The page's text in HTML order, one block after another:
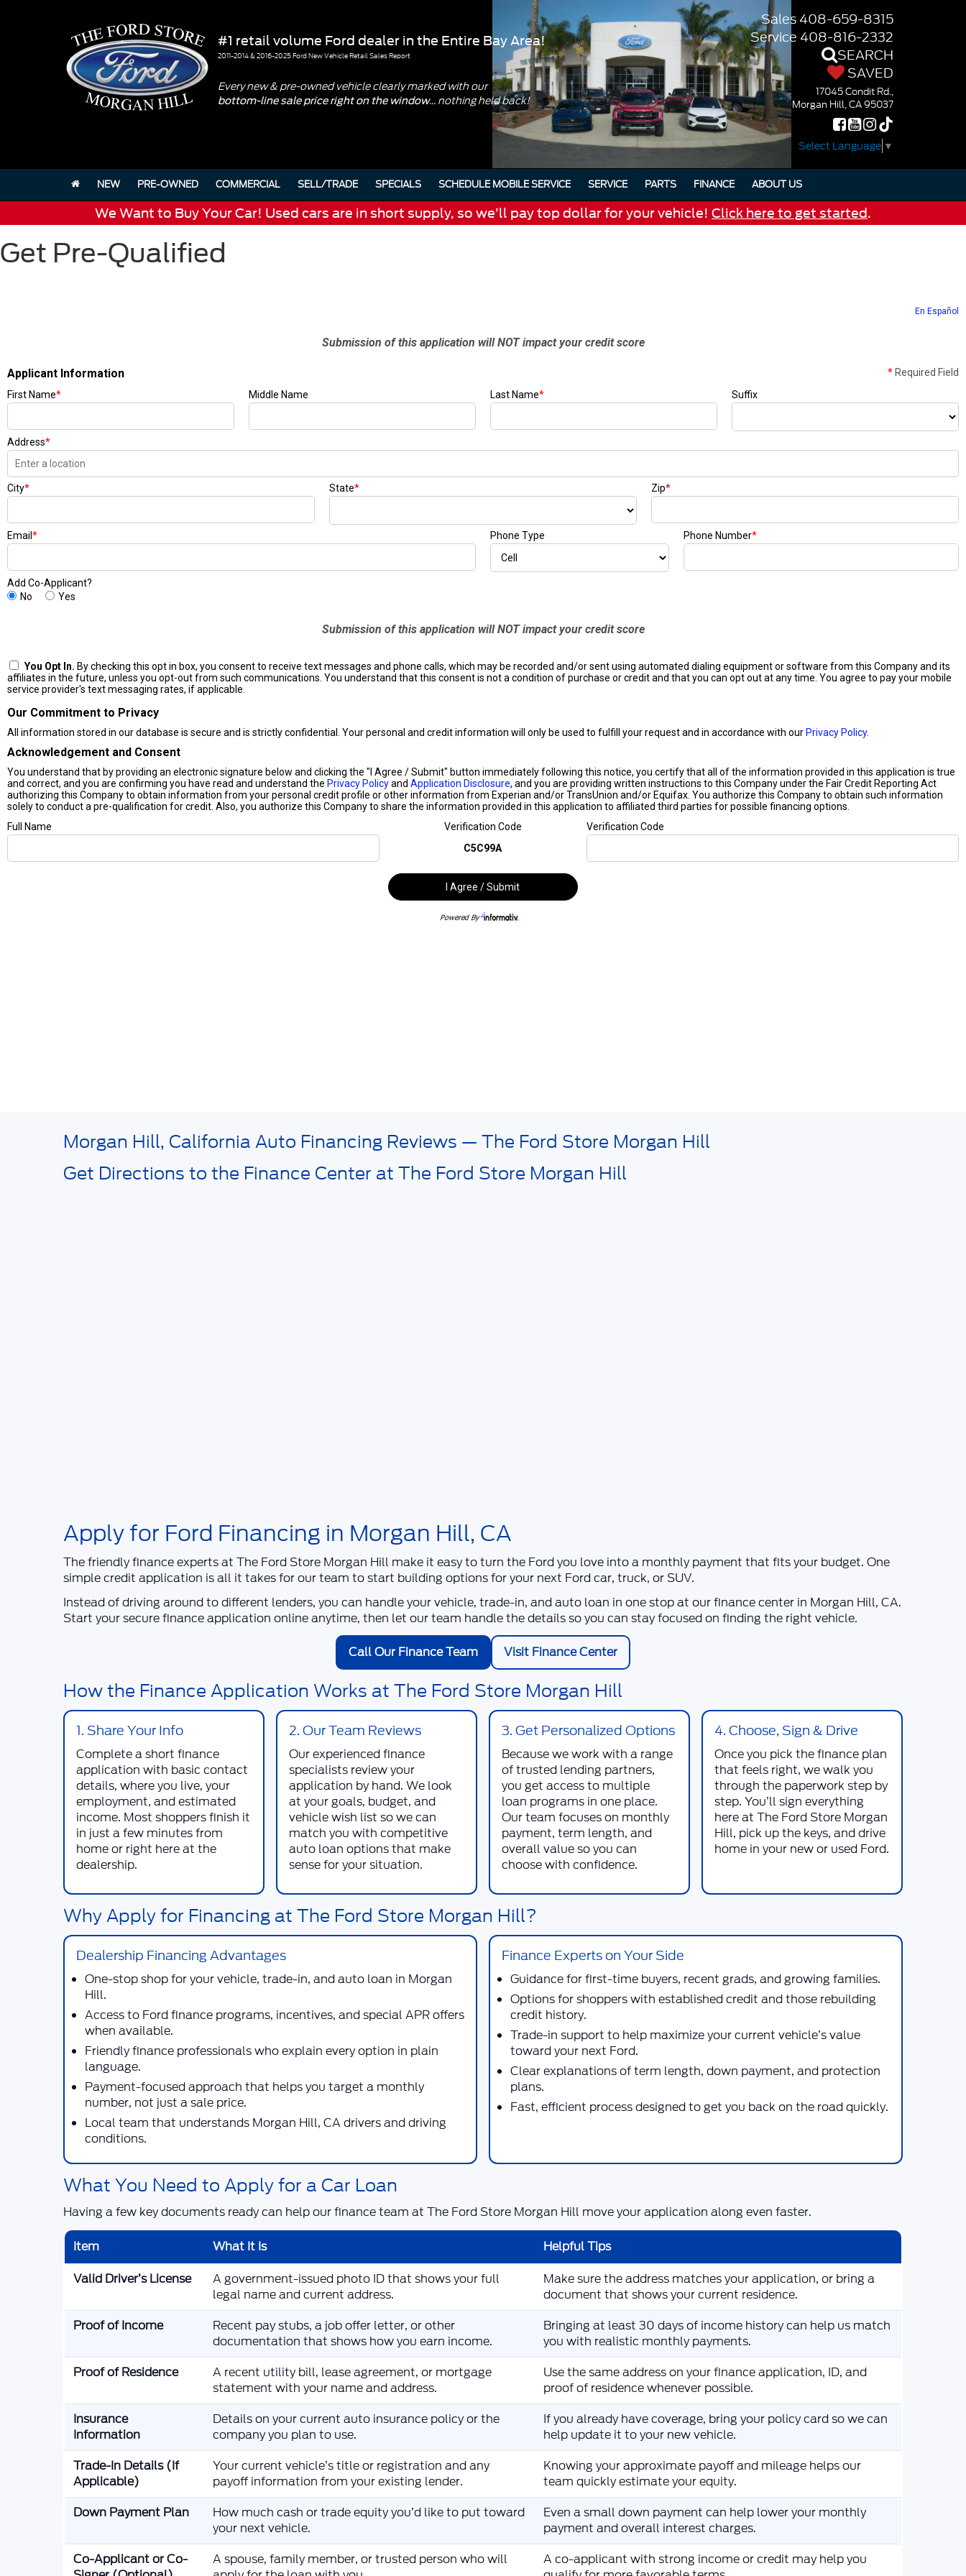
#1 retail volume Ford dealer in the Entire Bay Area!
2011-2014 & 2016-2025 Ford New Vehicle Retail Sales Report
Every new & pre-owned vehicle clearly marked with our
bottom-line sale price right on the window... nothing held back!
Sales408-659-8315
Service 408-816-2332
SEARCH
SAVED
17045 Condit Rd.,
Morgan Hill, CA 95037
Select Language ▼
NEW PRE-OWNED COMMERCIAL SELL/TRADE SPECIALS SCHEDULE MOBILE SERVICE SERVICE PARTS FINANCE ABOUT US
We Want to Buy Your Car! Used cars are in short supply, so we’ll pay top dollar for your vehicle! Click here to get started.
Get Pre-Qualified
Morgan Hill, California Auto Financing Reviews — The Ford Store Morgan Hill
Get Directions to the Finance Center at The Ford Store Morgan Hill
Apply for Ford Financing in Morgan Hill, CA
The friendly finance experts at The Ford Store Morgan Hill make it easy to turn the Ford you love into a monthly payment that fits your budget. One
simple credit application is all it takes for our team to start building options for your next Fordcar, truck, or SUV.
Instead of driving around to different lenders, you can handle your vehicle, trade-in, and auto loan in one stop at our finance center in Morgan Hill, CA.
Start your secure finance application online anytime, then let our team handle the details so you can stay focused on finding the right vehicle.
Call Our Finance Team Visit Finance Center
How the Finance Application Works at The Ford Store Morgan Hill
1. Share Your Info
Complete a short finance
application with basic contact
details, where you live, your
employment, and estimated
income. Most shoppers finish it
in just a few minutes from
home or right here at the
dealership.
2. Our Team Reviews
Our experienced finance
specialists review your
application by hand. We look
at your goals, budget, and
vehicle wish list so we can
match you with competitive
auto loan options that make
sense for your situation.
3. Get Personalized Options
Because we work with a range
of trusted lending partners,
you get access to multiple
loan programs in one place.
Our team focuses on monthly
payment, term length, and
overall value so you can
choose with confidence.
4. Choose, Sign & Drive
Once you pick the finance plan
that feels right, we walk you
through the paperwork step by
step. You’ll sign everything
here at The Ford Store Morgan
Hill, pick up the keys, and drive
home in your new or used Ford.
Why Apply for Financing at The Ford Store Morgan Hill?
Dealership Financing Advantages
One-stop shop for your vehicle, trade-in, and auto loan in Morgan
Hill.
Access to Ford finance programs, incentives, and special APR offers
when available.
Friendly finance professionals who explain every option in plain
language.
Payment-focused approach that helps you target a monthly
number, not just a sale price.
Local team that understands Morgan Hill, CA drivers and driving
conditions.
Finance Experts on Your Side
Guidance for first-time buyers, recent grads, and growing families.
Options for shoppers with established credit and those rebuilding
credit history.
Trade-in support to help maximize your current vehicle’s value
toward your next Ford.
Clear explanations of term length, down payment, and protection
plans.
Fast, efficient process designed to get you back on the road quickly.
What You Need to Apply for a Car Loan
Having a few key documents ready can help our finance team at The Ford Store Morgan Hill move your application along even faster.
Item What It Is
Helpful Tips
Valid Driver’s License
A government-issued photo ID that shows your full
legal name and current address.
Make sure the address matches your application, or bring a
document that shows your current residence.
Proof of Income
Recent pay stubs, a job offer letter, or other
documentation that shows how you earn income.
Bringing at least 30 days of income history can help us match
you with realistic monthly payments.
Proof of Residence
A recent utility bill, lease agreement, or mortgage
statement with your name and address.
Use the same address on your finance application, ID, and
proof of residence whenever possible.
Insurance
Information
Details on your current auto insurance policy or the
company you plan to use.
If you already have coverage, bring your policy card so we can
help update it to your new vehicle.
Trade-In Details (If
Applicable)
Your current vehicle’s title or registration and any
payoff information from your existing lender.
Knowing your approximate payoff and mileage helps our
team quickly estimate your equity.
Down Payment Plan
How much cash or trade equity you’d like to put toward
your next vehicle.
Even a small down payment can help lower your monthly
payment and overall interest charges.
Co-Applicant or Co-
A spouse, family member, or trusted person who will
A co-applicant with strong income or credit may help you